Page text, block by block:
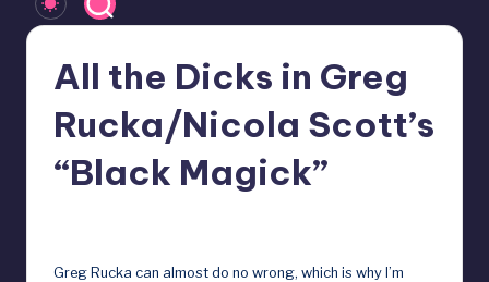
o
All the Dicks in Greg
Rucka/Nicola Scott’s
“Black Magick”
Greg Rucka can almost do no wrong, which is why I’m